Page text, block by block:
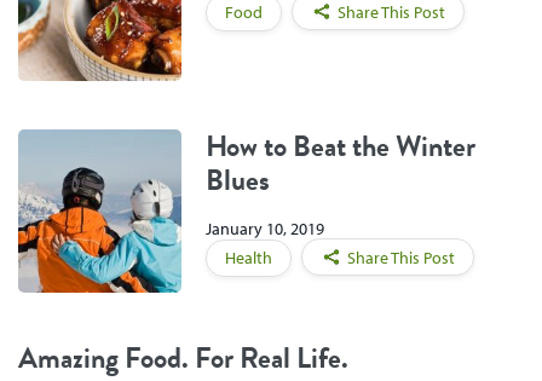
Food
Share This Post
How to Beat the Winter
Blues
January 10, 2019
Health
Share This Post
Amazing Food. For Real Life.